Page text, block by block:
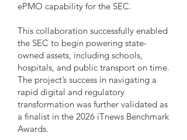
ePMO capability for the SEC.
This collaboration successfully enabled
the SEC to begin powering state-
owned assets, including schools,
hospitals, and public transport on time.
The project’s success in navigating a
rapid digital and regulatory
transformation was further validated as
a finalist in the 2026 iTnews Benchmark
Awards.